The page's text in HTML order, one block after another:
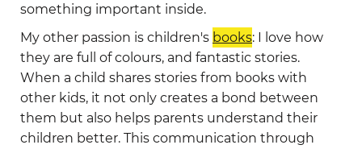
something important inside.
My other passion is children's books: I love how
they are full of colours, and fantastic stories.
When a child shares stories from books with
other kids, it not only creates a bond between
them but also helps parents understand their
children better. This communication through